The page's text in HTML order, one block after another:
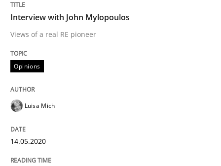
READ ARTICLE
Opinions
Sharing My Doubts on Goals and
Goals are intended, Requirements are imposed
Interview with John Mylopoulos
Views of a real RE pioneer
Opinions
Luisa Mich
14.05.2020